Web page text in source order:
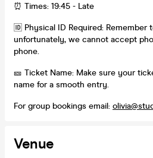
⏰ Times: 19:45 - Late
🆔 Physical ID Required:
unfortunately, we cannot accept
phone.
🎫 Ticket Name: Make sure your
name for a smooth entry.
For group bookings email:
Venue